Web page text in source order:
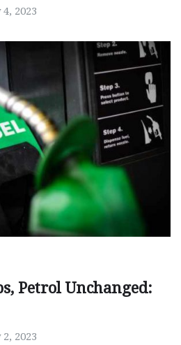
2023
Petrol Unchanged:
2023